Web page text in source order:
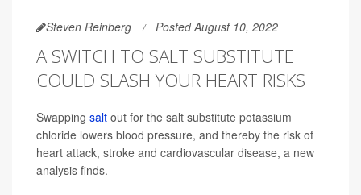
Steven Reinberg Posted August 10, 2022
A SWITCH TO SALT SUBSTITUTE
COULD SLASH YOUR HEART RISKS
Swapping salt out for the salt substitute potassium
chloride lowers blood pressure, and thereby the risk of
heart attack, stroke and cardiovascular disease, a new
analysis finds.